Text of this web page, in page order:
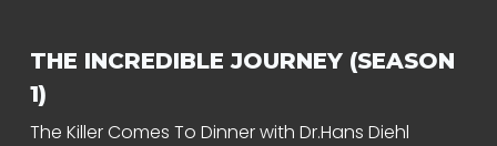
THE INCREDIBLE JOURNEY (SEASON
1)
The Killer Comes To Dinner with Dr.Hans Diehl